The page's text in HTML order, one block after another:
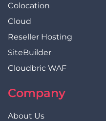
Colocation
Cloud
Reseller Hosting
SiteBuilder
Cloudbric WAF
Company
About Us